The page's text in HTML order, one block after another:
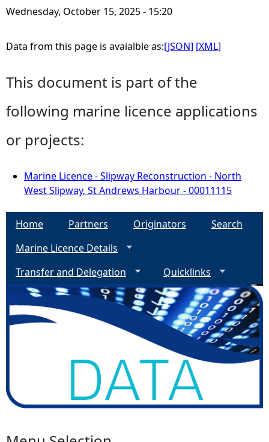
Wednesday, October 15, 2025 - 15:20
Data from this page is avaialble as:[JSON] [XML]
This document is part of the
following marine licence applications
or projects:
Marine Licence - Slipway Reconstruction - North
West Slipway, St Andrews Harbour - 00011115
Home Partners Originators
Search
Marine Licence Details
Transfer and Delegation
Quicklinks